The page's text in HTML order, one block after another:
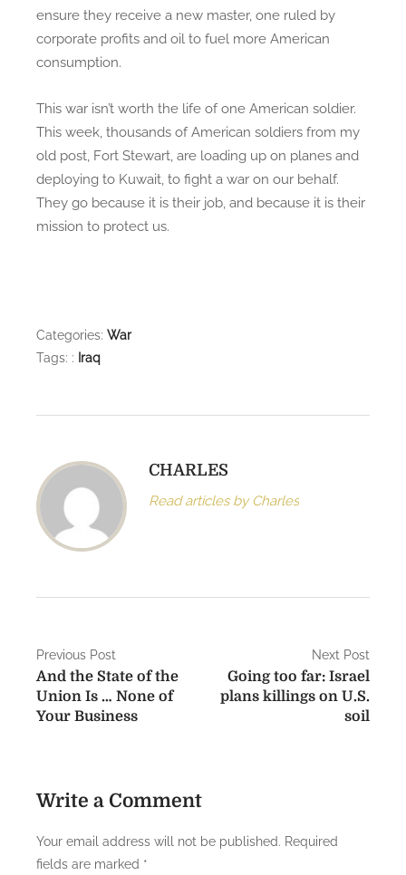
ensure they receive a new master, one ruled by
corporate profits and oil to fuel more American
consumption.
This war isn’t worth the life of one American soldier.
This week, thousands of American soldiers from my
old post, Fort Stewart, are loading up on planes and
deploying to Kuwait, to fight a war on our behalf.
They go because it is their job, and because it is their
mission to protect us.
Categories: War
Tags: : Iraq
CHARLES
Read articles by Charles
P
o
s
n
v
Previous Post
And the State of the
Union Is … None of
Your Business
Next Post
Going too far: Israel
plans killings on U.S.
soil
Write a Comment
Your email address will not be published. Required
fields are marked *